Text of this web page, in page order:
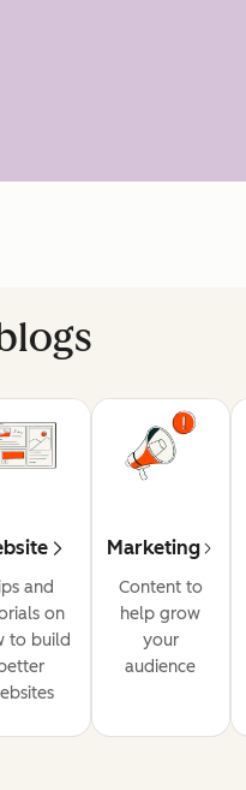
and
on
to build
better
Marketing
Content to
help grow
your
audience